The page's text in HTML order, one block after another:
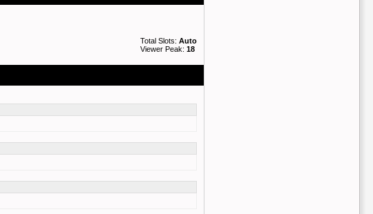
Total Slots: Auto
Viewer Peak: 18